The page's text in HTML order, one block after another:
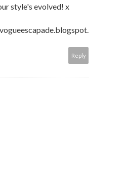
style's evolved! x
Reply